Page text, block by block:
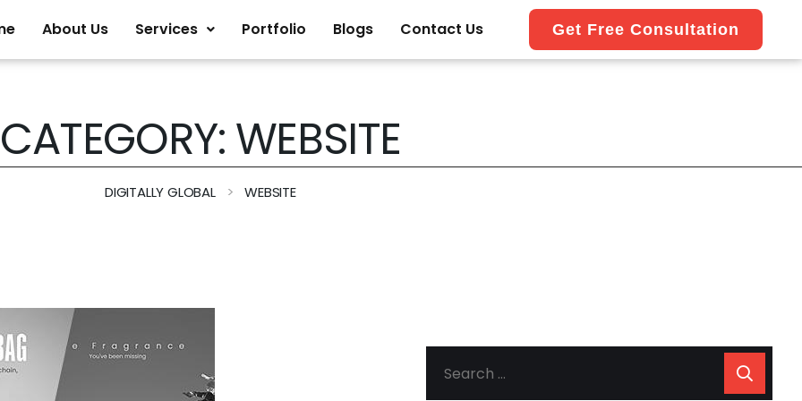
About Us Services Portfolio Blogs Contact Us Get Free Consultation
CATEGORY:WEBSITE
DIGITALLY GLOBAL > WEBSITE